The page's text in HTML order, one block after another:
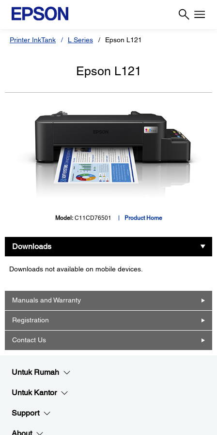
Printer InkTank L Series Epson L121
Epson L121
Model: C11CD76501 Product Home
Downloads
Downloads not available on mobile devices.
Manuals and Warranty
Registration
Contact Us
Untuk Rumah
Untuk Kantor
Support